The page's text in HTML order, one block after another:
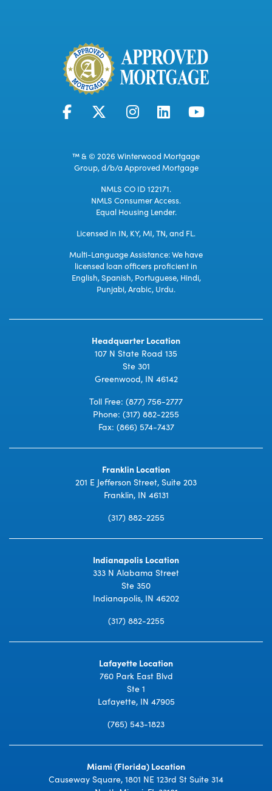
™ & © 2026 Winterwood Mortgage
Group, d/b/a Approved Mortgage
NMLS CO ID 122171.
NMLS Consumer Access.
Equal Housing Lender.
Licensed in IN, KY, MI, TN, and FL.
Multi-Language Assistance: We have
licensed loan officers proficient in
English, Spanish, Portuguese, Hindi,
Punjabi, Arabic, Urdu.
Headquarter Location
107 N State Road 135
Ste 301
Greenwood, IN 46142
Toll Free: (877) 756-2777
Phone: (317) 882-2255
Fax: (866) 574-7437
Franklin Location
201 E Jefferson Street, Suite 203
Franklin, IN 46131
(317) 882-2255
Indianapolis Location
333 N Alabama Street
Ste 350
Indianapolis, IN 46202
(317) 882-2255
Lafayette Location
760 Park East Blvd
Ste 1
Lafayette, IN 47905
(765) 543-1823
Miami (Florida) Location
Causeway Square, 1801 NE 123rd St Suite 314